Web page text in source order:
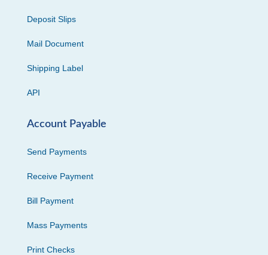
Deposit Slips
Mail Document
Shipping Label
API
Account Payable
Send Payments
Receive Payment
Bill Payment
Mass Payments
Print Checks